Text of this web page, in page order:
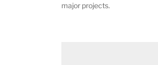
major projects.